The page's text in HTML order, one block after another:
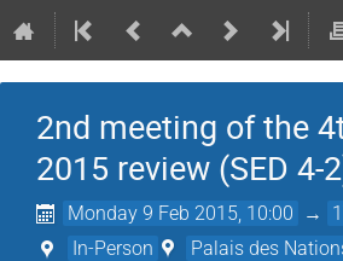
2nd meeting of the
2015 review (SED 4-
Monday 9 Feb 2015, 10:00 →
In-Person Palais des